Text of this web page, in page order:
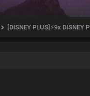
[DISNEY PLUS]⚡️9x DISNEY